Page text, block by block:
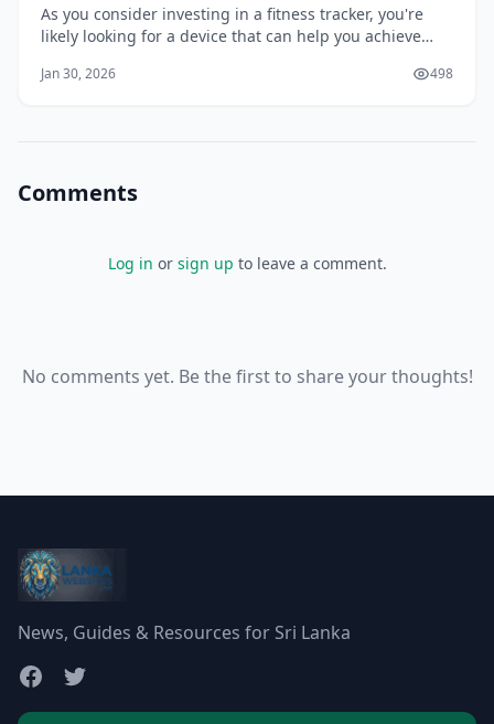
As you consider investing in a fitness tracker, you're
likely looking for a device that can help you achieve
available, it can be overwhelming to choose the right
Jan 30, 2026 498
Comments
Log in or sign up to leave a comment.
No comments yet. Be the first to share your thoughts!
News, Guides & Resources for Sri Lanka